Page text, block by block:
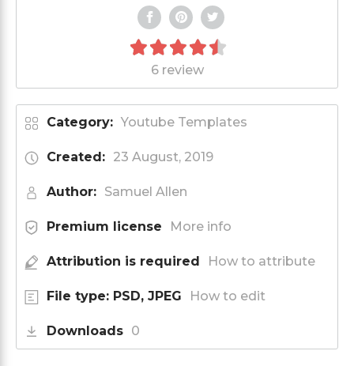
6 review
Category: Youtube Templates
Created: 23 August, 2019
Author: Samuel Allen
Premium license More info
Attribution is required How to attribute
File type: PSD, JPEG How to edit
Downloads 0